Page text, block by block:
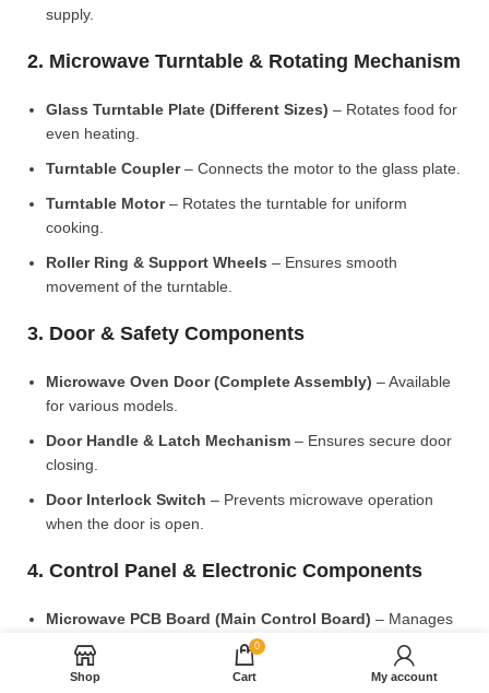
supply.
2. Microwave Turntable & Rotating Mechanism
Glass Turntable Plate (Different Sizes) – Rotates food for
even heating.
Turntable Coupler– Connects the motor to the glass plate.
Turntable Motor– Rotates the turntable for uniform
cooking.
Roller Ring & Support Wheels – Ensures smooth
movement of the turntable.
3. Door & Safety Components
Microwave Oven Door (Complete Assembly) – Available
for various models.
Door Handle & Latch Mechanism – Ensures secure door
closing.
Door Interlock Switch – Prevents microwave operation
when the door is open.
4. Control Panel & Electronic Components
Microwave PCB Board (Main Control Board) – Manages
heating and cooking functions.
Display PCB Board
– Controls digital display and touch
Shop
0
Cart My account